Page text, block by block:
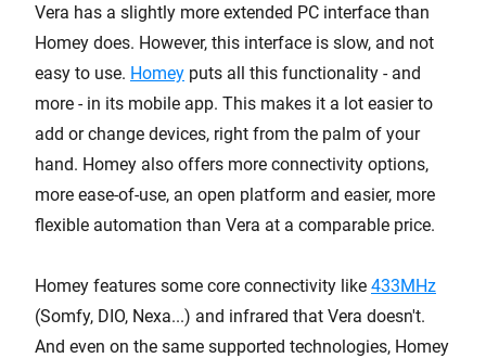
Vera has a slightly more extended PC interface than
Homey does. However, this interface is slow, and not
easy to use. Homey puts all this functionality - and
more - in its mobile app. This makes it a lot easier to
add or change devices, right from the palm of your
hand. Homey also offers more connectivity options,
more ease-of-use, an open platform and easier, more
flexible automation than Vera at a comparable price.
Homey features some core connectivity like 433MHz
(Somfy, DIO, Nexa...) and infrared that Vera doesn't.
And even on the same supported technologies, Homey